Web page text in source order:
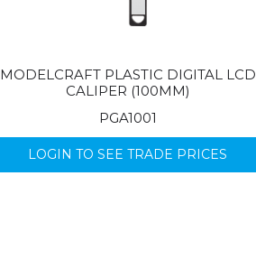
MODELCRAFT PLASTIC DIGITAL LCD
CALIPER (100MM)
PGA1001
LOGIN TO SEE TRADE PRICES